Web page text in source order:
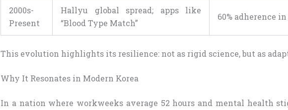
2000s-
Present
Hallyu global spread; apps like
“Blood Type Match”
60% adherence
This evolution highlights its resilience: not as rigid science, but as
Why It Resonates in Modern Korea
In a nation where workweeks average 52 hours and mental health